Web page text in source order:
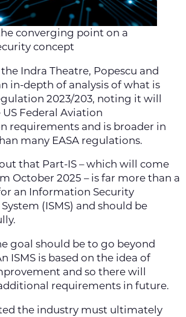
converging point on a
concept
Indra Theatre, Popescu and
in-depth of analysis of what is
2023/203, noting it will
Federal Aviation
requirements and is broader in
many EASA regulations.
that Part-IS – which will come
October 2025 – is far more than a
an Information Security
(ISMS) and should be
goal should be to go beyond
ISMS is based on the idea of
and so there will
requirements in future.
the industry must ultimately